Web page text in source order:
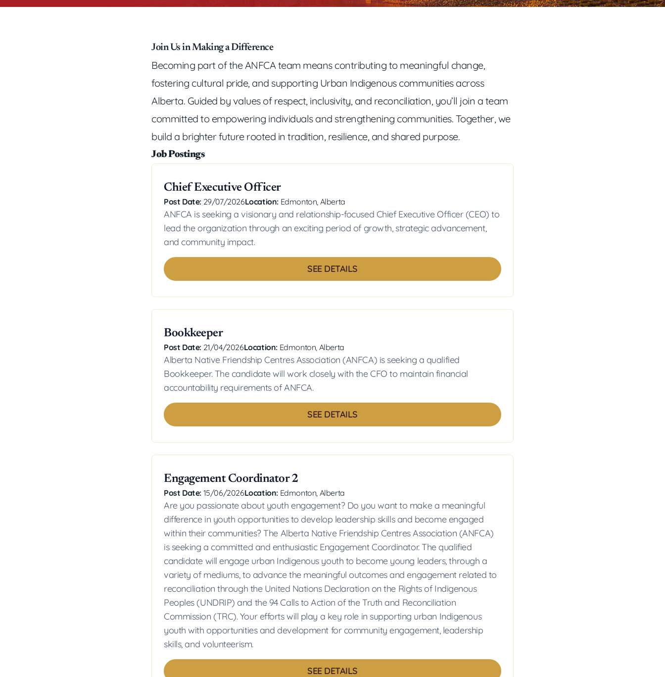
Join Us in Making a Difference
Becoming part of the ANFCA team means contributing to meaningful change,
fostering cultural pride, and supporting Urban Indigenous communities across
Alberta. Guided by values of respect, inclusivity, and reconciliation, you’ll join a team
committed to empowering individuals and strengthening communities. Together, we
build a brighter future rooted in tradition, resilience, and shared purpose.
Job Postings
Chief Executive Officer
Post Date: 29/07/2026Location: Edmonton, Alberta
ANFCA is seeking a visionary and relationship-focused Chief Executive Officer (CEO) to
lead the organization through an exciting period of growth, strategic advancement,
and community impact.
SEE DETAILS
Bookkeeper
Post Date: 21/04/2026Location: Edmonton, Alberta
Alberta Native Friendship Centres Association (ANFCA) is seeking a qualified
Bookkeeper. The candidate will work closely with the CFO to maintain financial
accountability requirements of ANFCA.
SEE DETAILS
Engagement Coordinator 2
Post Date: 15/06/2026Location: Edmonton, Alberta
Are you passionate about youth engagement? Do you want to make a meaningful
difference in youth opportunities to develop leadership skills and become engaged
within their communities? The Alberta Native Friendship Centres Association (ANFCA)
is seeking a committed and enthusiastic Engagement Coordinator. The qualified
candidate will engage urban Indigenous youth to become young leaders, through a
variety of mediums, to advance the meaningful outcomes and engagement related to
reconciliation through the United Nations Declaration on the Rights of Indigenous
Peoples (UNDRIP) and the 94 Calls to Action of the Truth and Reconciliation
Commission (TRC). Your efforts will play a key role in supporting urban Indigenous
youth with opportunities and development for community engagement, leadership
skills, and volunteerism.
SEE DETAILS